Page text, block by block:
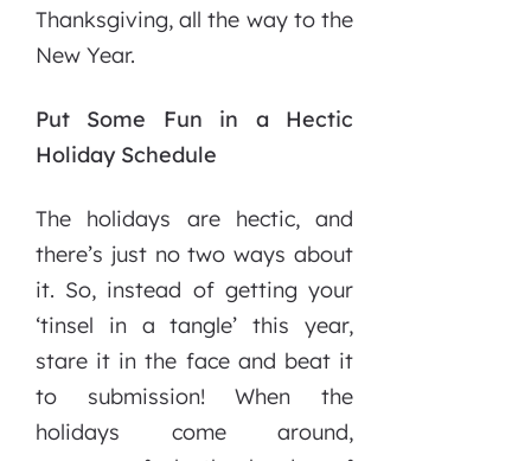
Thanksgiving, all the way to the
New Year.
Put Some Fun in a Hectic
Holiday Schedule
The holidays are hectic, and
there’s just no two ways about
it. So, instead of getting your
‘tinsel in a tangle’ this year,
stare it in the face and beat it
to submission! When the
holidays come around,